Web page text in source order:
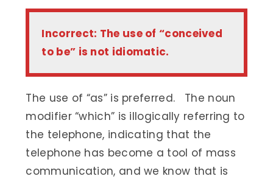
Incorrect: The use of “conceived
to be” is not idiomatic.
The use of “as” is preferred. The noun
modifier “which” is illogically referring to
the telephone, indicating that the
telephone has become a tool of mass
communication, and we know that is